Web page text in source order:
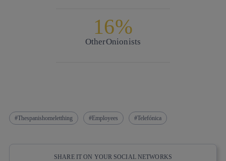
16%
OtherOnionists
Thespanishomeletthing Employees Telefónica
SHARE IT ON YOUR SOCIAL NETWORKS